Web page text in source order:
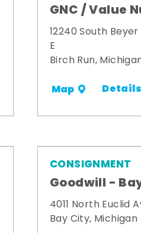
GNC / Value
12240 South
E
Birch Run,
Map
CONSIGNMENT
Goodwill -
4011 North Euclid
Bay City,